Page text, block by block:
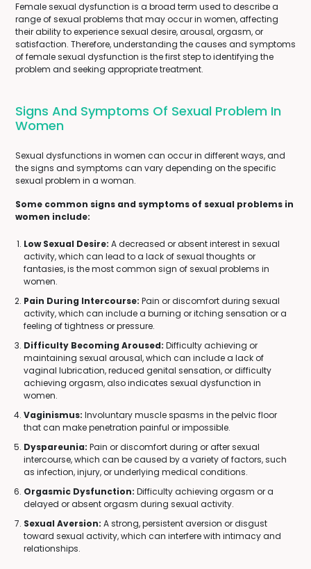
Female sexual dysfunction is a broad term used to describe a
range of sexual problems that may occur in women, affecting
their ability to experience sexual desire, arousal, orgasm, or
satisfaction. Therefore, understanding the causes and symptoms
of female sexual dysfunction is the first step to identifying the
problem and seeking appropriate treatment.
Signs And Symptoms Of Sexual Problem In
Women
Sexual dysfunctions in women can occur in different ways, and
the signs and symptoms can vary depending on the specific
sexual problem in a woman.
Some common signs and symptoms of sexual problems in
women include:
Low Sexual Desire: A decreased or absent interest in sexual
activity, which can lead to a lack of sexual thoughts or
fantasies, is the most common sign of sexual problems in
women.
Pain During Intercourse: Pain or discomfort during sexual
activity, which can include a burning or itching sensation or a
feeling of tightness or pressure.
Difficulty Becoming Aroused: Difficulty achieving or
maintaining sexual arousal, which can include a lack of
vaginal lubrication, reduced genital sensation, or difficulty
achieving orgasm, also indicates sexual dysfunction in
women.
Vaginismus: Involuntary muscle spasms in the pelvic floor
that can make penetration painful or impossible.
Dyspareunia: Pain or discomfort during or after sexual
intercourse, which can be caused by a variety of factors, such
as infection, injury, or underlying medical conditions.
Orgasmic Dysfunction: Difficulty achieving orgasm or a
delayed or absent orgasm during sexual activity.
Sexual Aversion: A strong, persistent aversion or disgust
toward sexual activity, which can interfere with intimacy and
relationships.